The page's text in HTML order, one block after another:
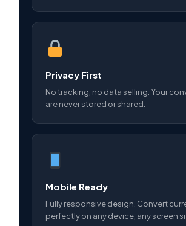
Privacy First
No tracking, no data selling. Your
are never stored or shared.
Mobile Ready
Fully responsive design. Convert
perfectly on any device, any screen